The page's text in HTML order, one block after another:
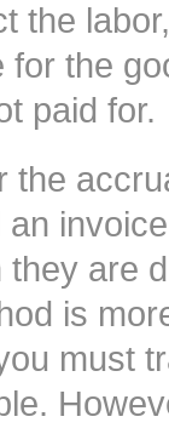
the
for the
paid for.
the
they are
is
must